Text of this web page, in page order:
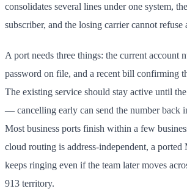
consolidates several lines under one system,
subscriber, and the losing carrier cannot refuse
A port needs three things: the current account
password on file, and a recent bill confirming
The existing service should stay active until
— cancelling early can send the number back
Most business ports finish within a few
cloud routing is address-independent, a ported
keeps ringing even if the team later moves
913 territory.